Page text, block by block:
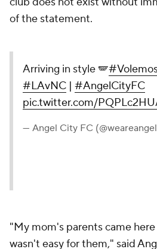
of the statement.
Arriving in style 🪽
#LAvNC | #AngelCityFC
pic.twitter.com/
— Angel City FC
"My mom's parents came
wasn't easy for them," said